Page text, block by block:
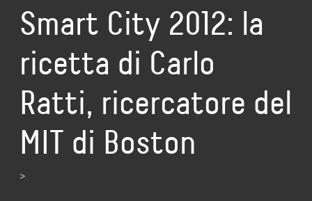
Smart City 2012: la
ricetta di Carlo
Ratti, ricercatore del
MIT di Boston
>